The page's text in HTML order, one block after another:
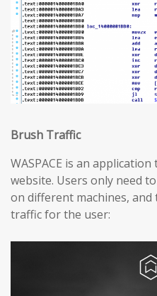
Brush Traffic
WASPACE is an
website. Users only need
on different machines,
traffic for the user: